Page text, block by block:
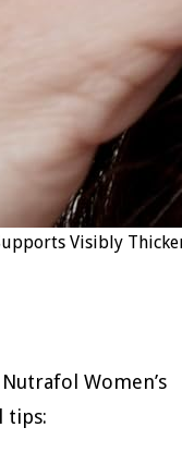
Visibly
Women’s
tips: